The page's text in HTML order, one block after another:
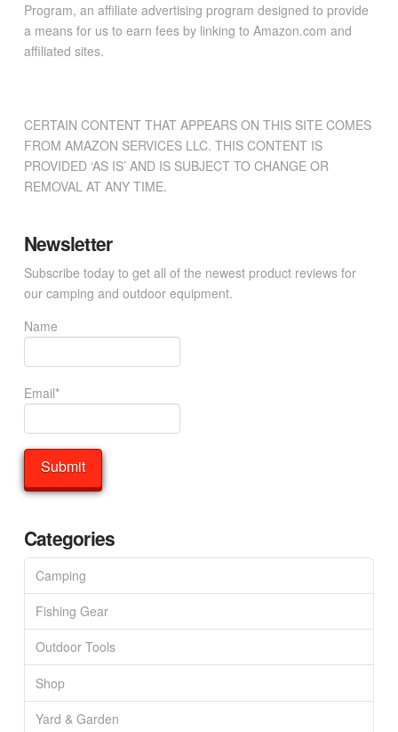
Program, an affiliate advertising program designed to provide
a means for us to earn fees by linking to Amazon.com and
affiliated sites.
CERTAIN CONTENT THAT APPEARS ON THIS SITE COMES
FROM AMAZON SERVICES LLC. THIS CONTENT IS
PROVIDED ‘AS IS’ AND IS SUBJECT TO CHANGE OR
REMOVAL AT ANY TIME.
Newsletter
Subscribe today to get all of the newest product reviews for
our camping and outdoor equipment.
Name
Email*
Categories
Camping
Fishing Gear
Outdoor Tools
Shop
Yard & Garden